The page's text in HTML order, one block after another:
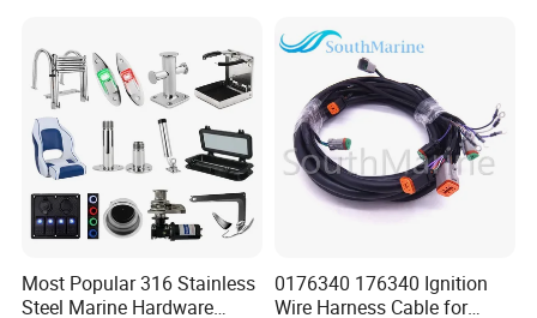
Most Popular 316 Stainless
Steel Marine Hardware
0176340 176340 Ignition
Wire Harness Cable for